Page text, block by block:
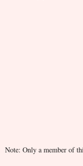
Note: Only a member of